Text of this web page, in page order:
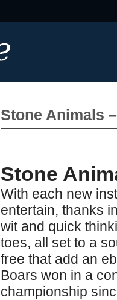
Stone Animals
Stone
With each new
entertain, thanks
wit and quick
toes, all set to a
free that add an
Boars won in a
championship